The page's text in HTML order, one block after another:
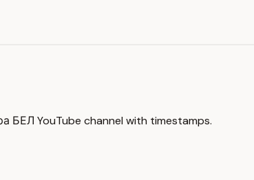
БЕЛ YouTube channel with timestamps.